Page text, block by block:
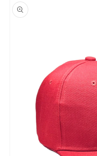
product
information